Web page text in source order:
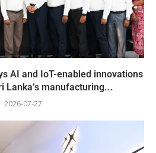
AI and IoT-enabled innovations
Lanka’s manufacturing...
2026-07-27